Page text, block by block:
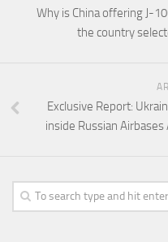
Why is China offering J-
the country
Exclusive Report:
inside Russian